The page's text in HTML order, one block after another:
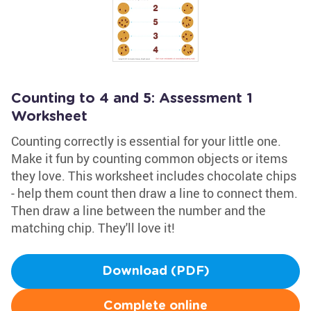
Counting to 4 and 5: Assessment 1
Worksheet
Counting correctly is essential for your little one.
Make it fun by counting common objects or items
they love. This worksheet includes chocolate chips
- help them count then draw a line to connect them.
Then draw a line between the number and the
matching chip. They'll love it!
Download (PDF)
Complete online